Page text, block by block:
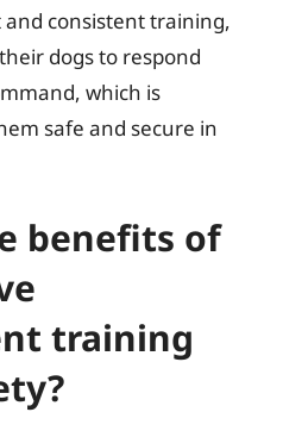
consistent training,
dogs to respond
which is
safe and secure in
benefits of
training